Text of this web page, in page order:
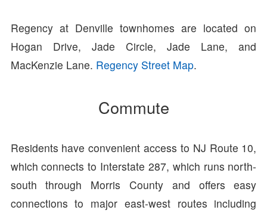
Regency at Denville townhomes are located on
Hogan Drive, Jade Circle, Jade Lane, and
MacKenzie Lane. Regency Street Map.
Commute
Residents have convenient access to NJ Route 10,
which connects to Interstate 287, which runs north-
south through Morris County and offers easy
connections to major east-west routes including